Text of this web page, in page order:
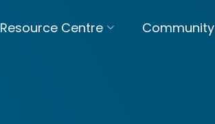
Resource Centre Community